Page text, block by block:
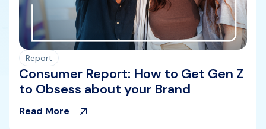
Report
Consumer Report: How to Get Gen Z
to Obsess about your Brand
Read More